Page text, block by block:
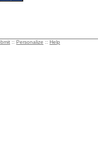
:: Personalize :: Help